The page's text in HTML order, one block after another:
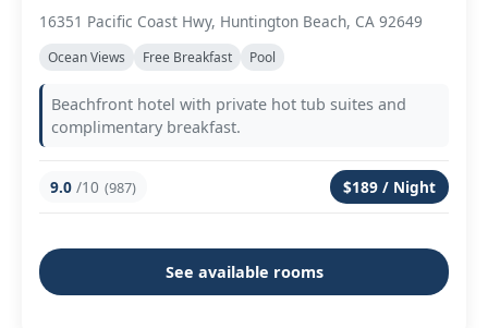
16351 Pacific Coast Hwy, Huntington Beach, CA 92649
Ocean Views Free Breakfast Pool
Beachfront hotel with private hot tub suites and
complimentary breakfast.
9.0 /10 (987) $189 / Night
See available rooms